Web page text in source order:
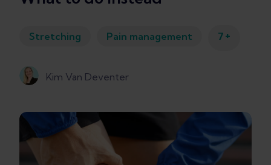
Stretching Pain management 7 +
Kim Van Deventer